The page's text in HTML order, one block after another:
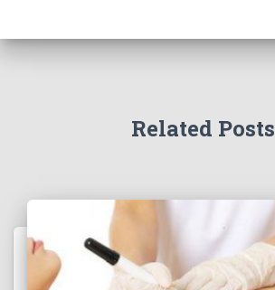
Related Posts